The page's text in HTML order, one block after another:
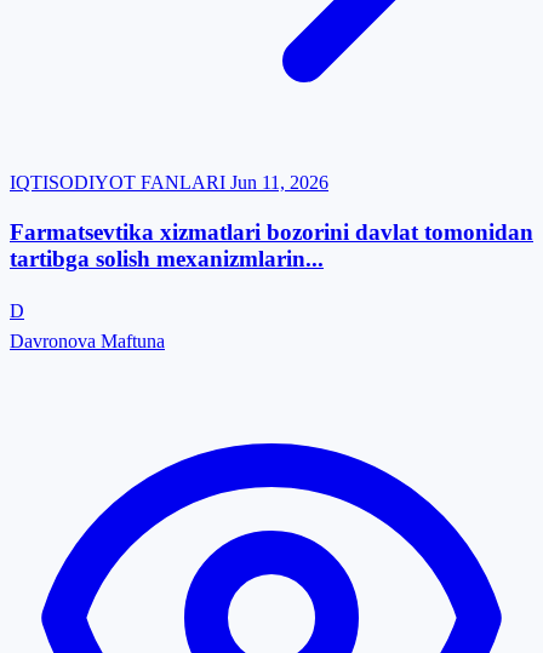
IQTISODIYOT FANLARI Jun 11, 2026
Farmatsevtika xizmatlari bozorini davlat tomonidan
tartibga solish mexanizmlarin...
D
Davronova Maftuna